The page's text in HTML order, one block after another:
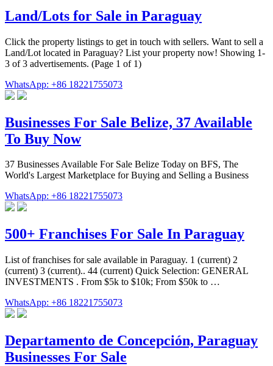
Land/Lots for Sale in Paraguay
Click the property listings to get in touch with sellers. Want to sell a
Land/Lot located in Paraguay? List your property now! Showing 1-
3 of 3 advertisements. (Page 1 of 1)
WhatsApp: +86 18221755073
Businesses For Sale Belize, 37 Available
To Buy Now
37 Businesses Available For Sale Belize Today on BFS, The
World's Largest Marketplace for Buying and Selling a Business
WhatsApp: +86 18221755073
500+ Franchises For Sale In Paraguay
List of franchises for sale available in Paraguay. 1 (current) 2
(current) 3 (current).. 44 (current) Quick Selection: GENERAL
INVESTMENTS . From $5k to $10k; From $50k to …
WhatsApp: +86 18221755073
Departamento de Concepción, Paraguay
Businesses For Sale